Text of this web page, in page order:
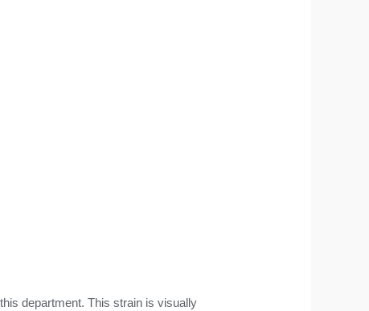
department. This strain is visually